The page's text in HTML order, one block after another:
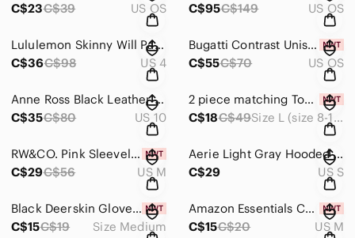
C$23C$39 US OS
C$95C$149 US OS
Lululemon Skinny Will Pant Full-On Luon size 4
C$36C$98 US 4
Bugatti Contrast Unisex Grey Crossbody Bag NWT
C$55C$70 US OS
Anne Ross Black Leather Heels -size 10
C$35C$80 US 10
2 piece matching Top & Skirt. - Size L (size 8-10) NIB
C$18C$49 Size L (size 8-10)
RW&CO. Pink Sleeveless Women's Top size Medium NWT
C$29C$56 US M
Aerie Light Gray Hooded V-Neck Knit Oversized Pullover size small.
C$29
US S
Black Deerskin Gloves with Adjustable Strap size Medium NWT
C$15C$19 Size Medium
Amazon Essentials Cotton Bikini Briefs in Size Medium NIB
C$15C$20 US M